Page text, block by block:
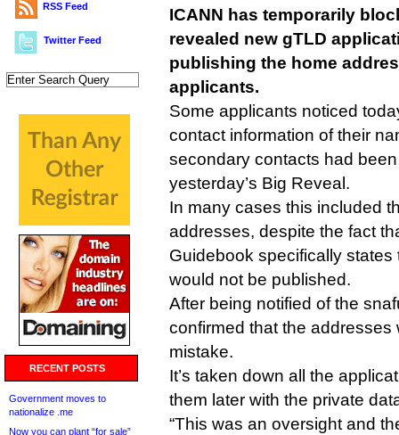
RSS Feed
Twitter Feed
RECENT POSTS
Government moves to
nationalize .me
Now you can plant “for sale”
ICANN has temporarily
revealed new gTLD
publishing the home
applicants.
Some applicants noticed
contact information of their
secondary contacts had
yesterday’s Big Reveal.
In many cases this included
addresses, despite the fact
Guidebook specifically states
would not be published.
After being notified of the
confirmed that the addresses
mistake.
It’s taken down all the
them later with the private
“This was an oversight and